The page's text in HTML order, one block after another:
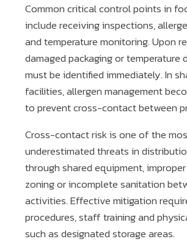
Common critical control points in
include receiving inspections,
and temperature monitoring. Upon
damaged packaging or temperature
must be identified immediately. In
facilities, allergen management
to prevent cross-contact between
Cross-contact risk is one of the
underestimated threats in
through shared equipment,
zoning or incomplete sanitation
activities. Effective mitigation
procedures, staff training and
such as designated storage areas.